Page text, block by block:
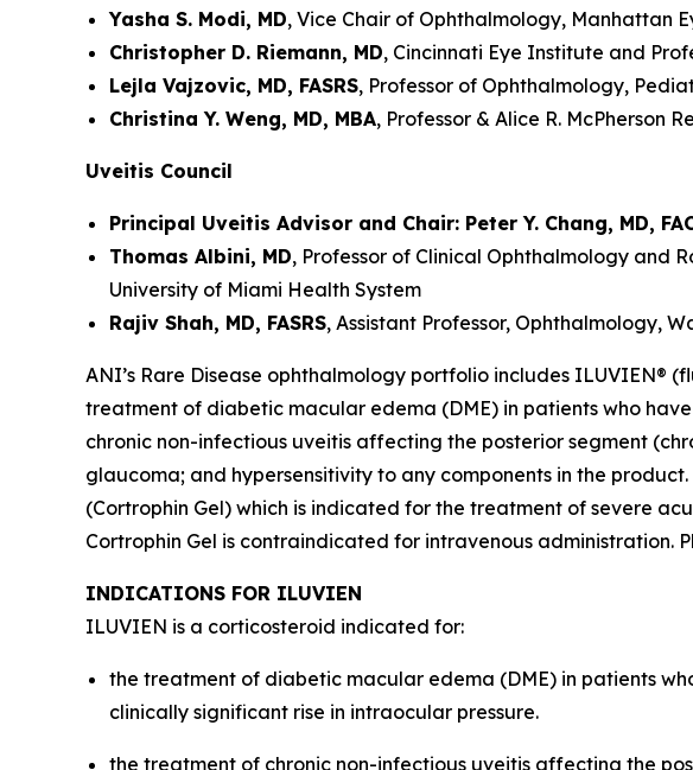
Yasha S. Modi, MD, Vice Chair of Ophthalmology, Manhattan
Christopher D. Riemann, MD, Cincinnati Eye Institute and
Lejla Vajzovic, MD, FASRS, Professor of Ophthalmology,
Christina Y. Weng, MD, MBA, Professor & Alice R. McPherson
Uveitis Council
Principal Uveitis Advisor and Chair: Peter Y. Chang, MD,
Thomas Albini, MD, Professor of Clinical Ophthalmology and
University of Miami Health System
Rajiv Shah, MD, FASRS, Assistant Professor, Ophthalmology,
ANI’s Rare Disease ophthalmology portfolio includes ILUVIEN®
treatment of diabetic macular edema (DME) in patients who
chronic non-infectious uveitis affecting the posterior segment
glaucoma; and hypersensitivity to any components in the
(Cortrophin Gel) which is indicated for the treatment of severe
Cortrophin Gel is contraindicated for intravenous
INDICATIONS FOR ILUVIEN
ILUVIEN is a corticosteroid indicated for:
the treatment of diabetic macular edema (DME) in patients
clinically significant rise in intraocular pressure.
the treatment of chronic non-infectious uveitis affecting the